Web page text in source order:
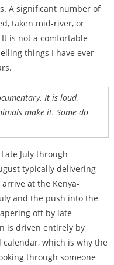
A significant number of
taken mid-river, or
is not a comfortable
things I have ever
It is loud,
make it. Some do
Late July through
typically delivering
at the Kenya-
and the push into the
off by late
is driven entirely by
which is why the
through someone